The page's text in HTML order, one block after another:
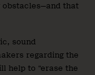
obstacles—and that
sound
regarding the
help to “erase the